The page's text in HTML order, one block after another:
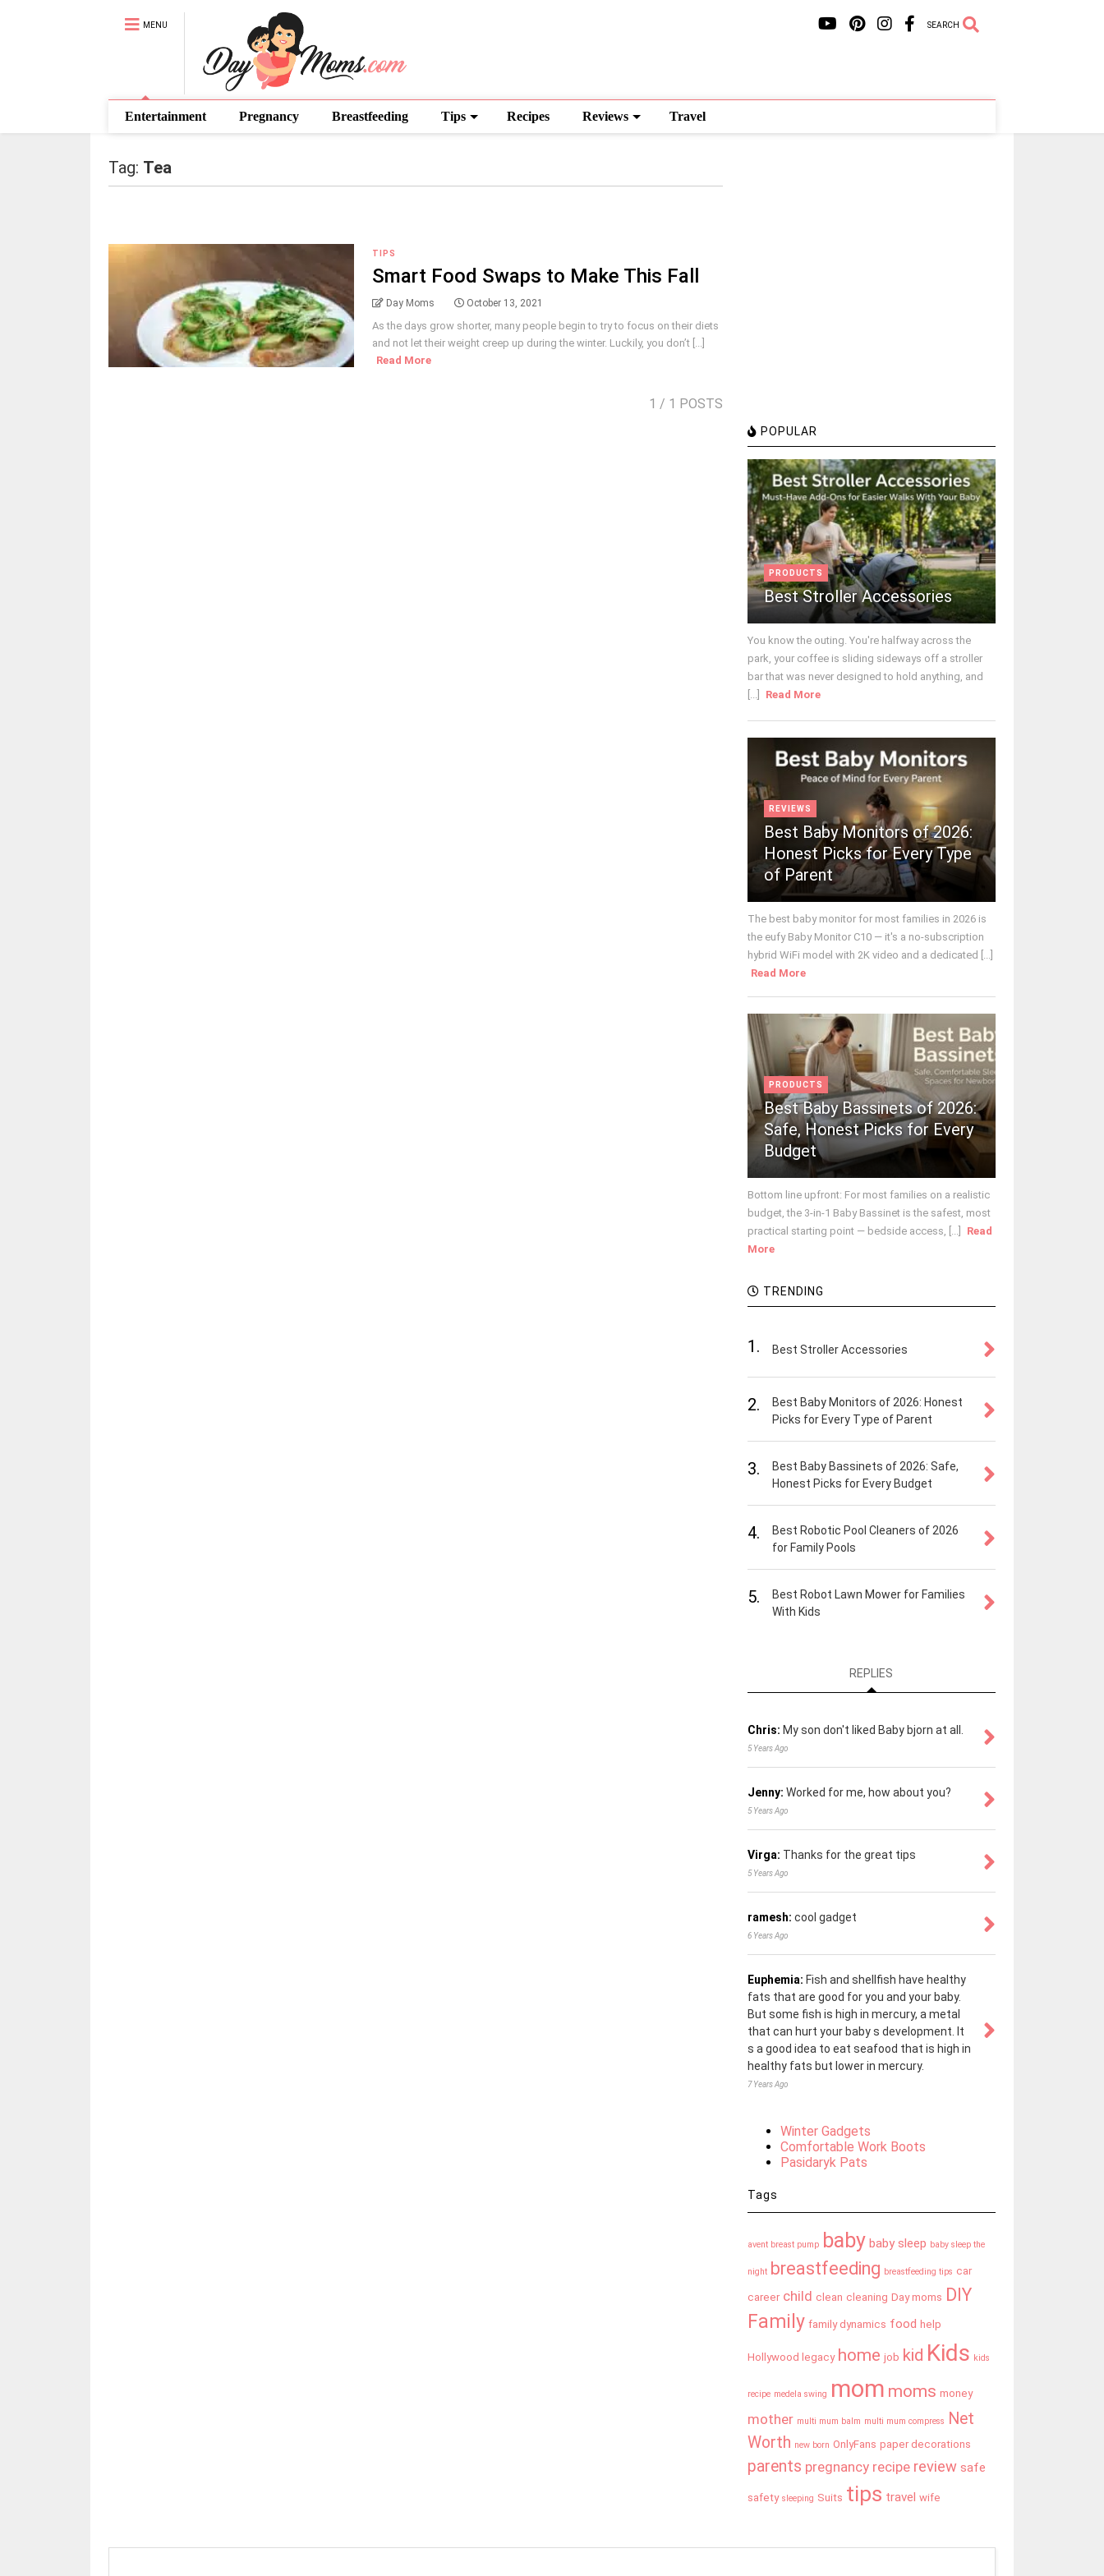
MENU SEARCH
Entertainment Pregnancy Breastfeeding Tips Recipes Reviews Travel
Tag: Tea
TIPS
Smart Food Swaps to Make This Fall
Day Moms October 13, 2021
As the days grow shorter, many people begin to try to focus on their diets
and not let their weight creep up during the winter. Luckily, you don’t [...]
Read More
1 / 1 POSTS
POPULAR
PRODUCTS
Best Stroller Accessories
You know the outing. You're halfway across the
park, your coffee is sliding sideways off a stroller
bar that was never designed to hold anything, and
[...]
Read More
REVIEWS
Best Baby Monitors of 2026:
Honest Picks for Every Type
of Parent
The best baby monitor for most families in 2026 is
the eufy Baby Monitor C10 — it's a no-subscription
hybrid WiFi model with 2K video and a dedicated [...]
Read More
PRODUCTS
Best Baby Bassinets of 2026:
Safe, Honest Picks for Every
Budget
Bottom line upfront: For most families on a realistic
budget, the 3-in-1 Baby Bassinet is the safest, most
practical starting point — bedside access, [...]
Read
More
TRENDING
1. Best Stroller Accessories
2.
Best Baby Monitors of 2026: Honest
Picks for Every Type of Parent
3.
Best Baby Bassinets of 2026: Safe,
Honest Picks for Every Budget
4.
Best Robotic Pool Cleaners of 2026
for Family Pools
5.
Best Robot Lawn Mower for Families
With Kids
REPLIES
Chris: My son don't liked Baby bjorn at all.
5 Years Ago
Jenny: Worked for me, how about you?
5 Years Ago
Virga: Thanks for the great tips
5 Years Ago
ramesh: cool gadget
6 Years Ago
Euphemia: Fish and shellfish have healthy
fats that are good for you and your baby.
But some fish is high in mercury, a metal
that can hurt your baby s development. It
s a good idea to eat seafood that is high in
healthy fats but lower in mercury.
7 Years Ago
Winter Gadgets
Comfortable Work Boots
Pasidaryk Pats
Tags
avent breast pump baby baby sleep baby sleep the
night breastfeeding breastfeeding tips car
career child clean cleaning Day moms DIY
Family family dynamics food help
Hollywood legacy home job kid Kids kids
recipe medela swing mom moms money
mother multi mum balm multi mum compress
Net
Worth new born OnlyFans paper decorations
parents pregnancy recipe review safe
safety sleeping Suits tips travel wife